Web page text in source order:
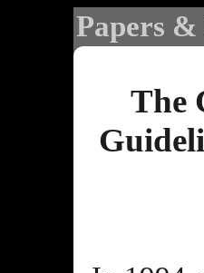
Papers
The